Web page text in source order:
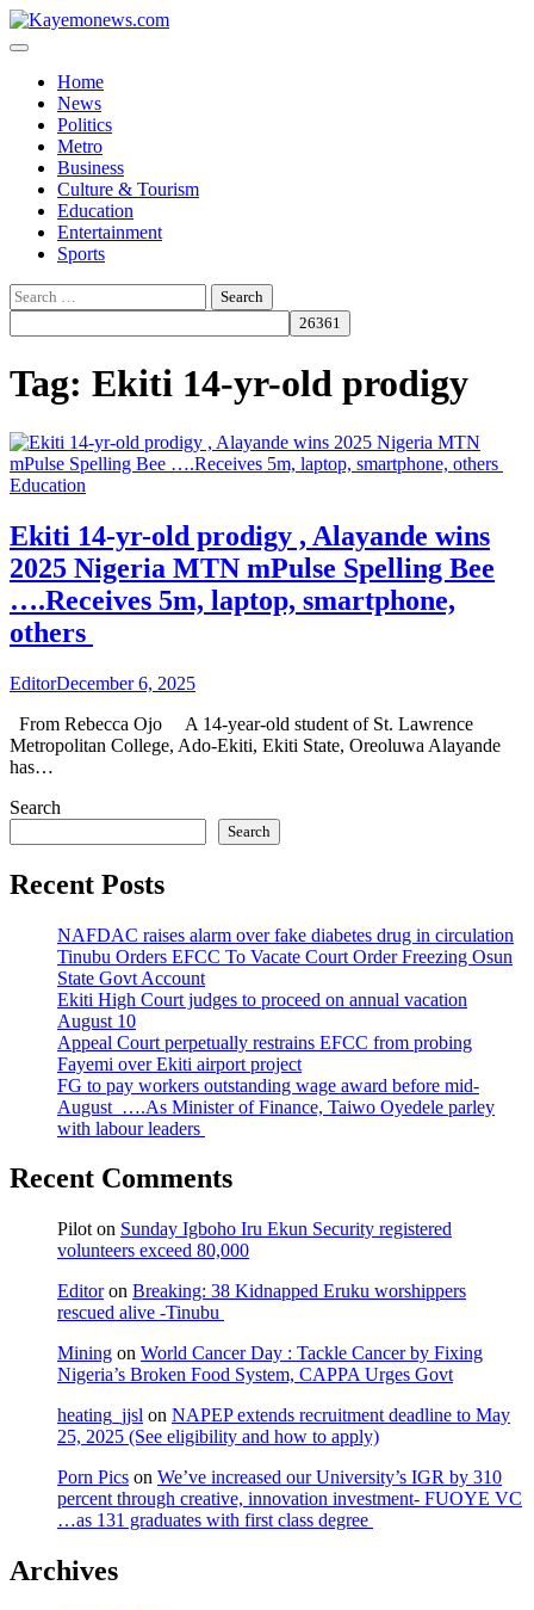
Skip
to
Home
News
Politics
Metro
Business
Culture & Tourism
Education
Entertainment
Sports
Search
for:
Tag: Ekiti 14-yr-old prodigy
Education
Ekiti 14-yr-old prodigy , Alayande wins
2025 Nigeria MTN mPulse Spelling Bee
….Receives 5m, laptop, smartphone,
others
EditorDecember 6, 2025
From Rebecca Ojo A 14-year-old student of St. Lawrence
Metropolitan College, Ado-Ekiti, Ekiti State, Oreoluwa Alayande
has…
Search
Search
Recent Posts
NAFDAC raises alarm over fake diabetes drug in circulation
Tinubu Orders EFCC To Vacate Court Order Freezing Osun
State Govt Account
Ekiti High Court judges to proceed on annual vacation
August 10
Appeal Court perpetually restrains EFCC from probing
Fayemi over Ekiti airport project
FG to pay workers outstanding wage award before mid-
August ….As Minister of Finance, Taiwo Oyedele parley
with labour leaders
Recent Comments
Pilot on Sunday Igboho Iru Ekun Security registered
volunteers exceed 80,000
Editoron Breaking: 38 Kidnapped Eruku worshippers
rescued alive -Tinubu
Mining on World Cancer Day : Tackle Cancer by Fixing
Nigeria’s Broken Food System, CAPPA Urges Govt
heating_jjsl on NAPEP extends recruitment deadline to May
25, 2025 (See eligibility and how to apply)
Porn Pics on We’ve increased our University’s IGR by 310
percent through creative, innovation investment- FUOYE VC
…as 131 graduates with first class degree
Archives